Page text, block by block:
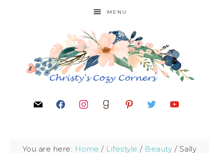
MENU
You are here: Home / Lifestyle / Beauty / Sally